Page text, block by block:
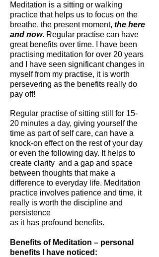
Meditation is a sitting or walking
practice that helps us to focus on the
breathe, the present moment, the here
and now. Regular practise can have
great benefits over time. I have been
practising meditation for over 20 years
and I have seen significant changes in
myself from my practise, it is worth
persevering as the benefits really do
pay off!
Regular practise of sitting still for 15-
20 minutes a day, giving yourself the
time as part of self care, can have a
knock-on effect on the rest of your day
or even the following day. It helps to
create clarity and a gap and space
between thoughts that make a
difference to everyday life. Meditation
practice involves patience and time, it
really is worth the discipline and
persistence
as it has profound benefits.
Benefits of Meditation – personal
benefits I have noticed: